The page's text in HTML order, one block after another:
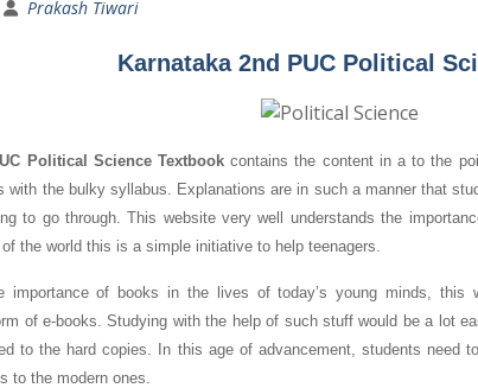
Prakash Tiwari
Karnataka 2nd PUC Political
Political Science Textbook contains the content in a to the
with the bulky syllabus. Explanations are in such a manner that
to go through. This website very well understands the
the world this is a simple initiative to help teenagers.
importance of books in the lives of today’s young minds, this
of e-books. Studying with the help of such stuff would be a lot
to the hard copies. In this age of advancement, students need
to the modern ones.